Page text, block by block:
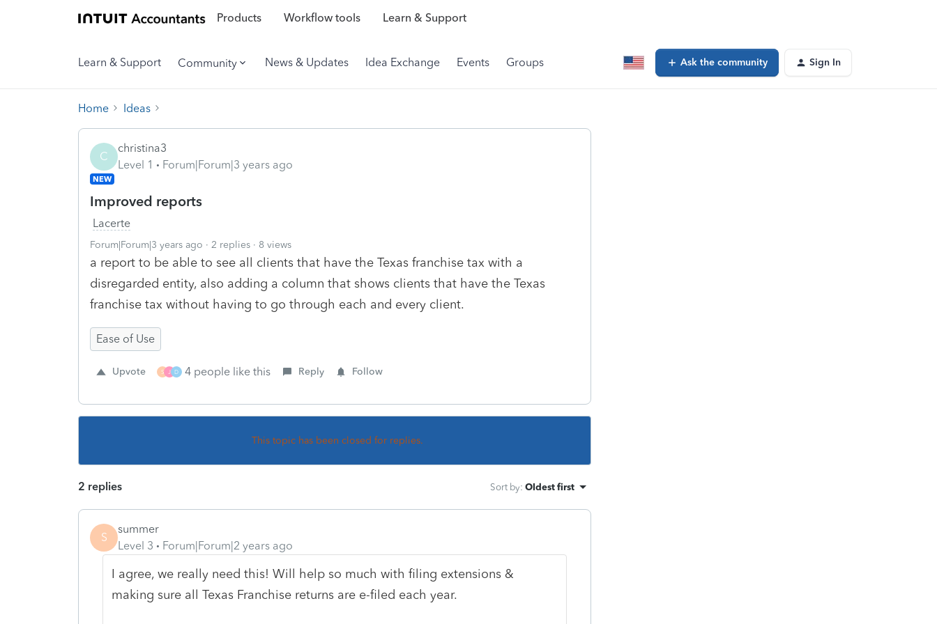
Products Workflow tools Learn & Support
Learn & Support Community News & Updates Idea Exchange Events Groups Ask the community Sign In
Home Ideas
C
christina3
Level 1
Forum|Forum|3 years ago
NEW
Improved reports
Lacerte
Forum|Forum|3 years ago 2 replies 8 views
a report to be able to see all clients that have the Texas franchise tax with a
disregarded entity, also adding a column that shows clients that have the Texas
franchise tax without having to go through each and every client.
Ease of Use
Upvote S J D 4 people like this Reply Follow
This topic has been closed for replies.
2 replies Sort by: Oldest first
S
summer
Level 3
Forum|Forum|2 years ago
I agree, we really need this! Will help so much with filing extensions &
making sure all Texas Franchise returns are e-filed each year.